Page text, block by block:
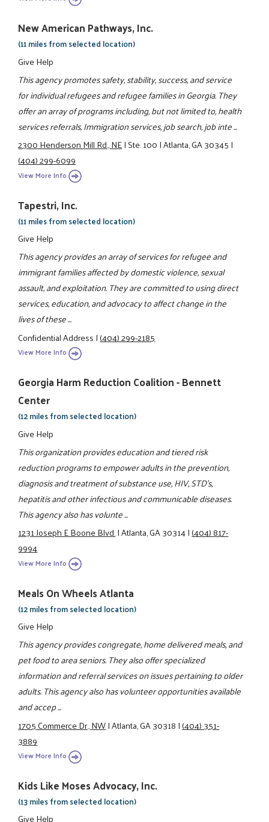
New American Pathways, Inc.
(11 miles from selected location)
Give Help
This agency promotes safety, stability, success, and service
for individual refugees and refugee families in Georgia. They
offer an array of programs including, but not limited to, health
services referrals, Immigration services, job search, job inte ...
2300 Henderson Mill Rd., NE|Ste. 100|Atlanta, GA 30345|
(404) 299-6099
View More Info
Tapestri, Inc.
(11 miles from selected location)
Give Help
This agency provides an array of services for refugee and
immigrant families affected by domestic violence, sexual
assault, and exploitation. They are committed to using direct
services, education, and advocacy to affect change in the
lives of these ...
Confidential Address|(404) 299-2185
View More Info
Georgia Harm Reduction Coalition - Bennett
Center
(12 miles from selected location)
Give Help
This organization provides education and tiered risk
reduction programs to empower adults in the prevention,
diagnosis and treatment of substance use, HIV, STD's,
hepatitis and other infectious and communicable diseases.
This agency also has volunte ...
1231 Joseph E Boone Blvd.|Atlanta, GA 30314|(404) 817-
9994
View More Info
Meals On Wheels Atlanta
(12 miles from selected location)
Give Help
This agency provides congregate, home delivered meals, and
pet food to area seniors. They also offer specialized
information and referral services on issues pertaining to older
adults. This agency also has volunteer opportunities available
and accep ...
1705 Commerce Dr., NW|Atlanta, GA 30318|(404) 351-
3889
View More Info
Kids Like Moses Advocacy, Inc.
(13 miles from selected location)
Give Help